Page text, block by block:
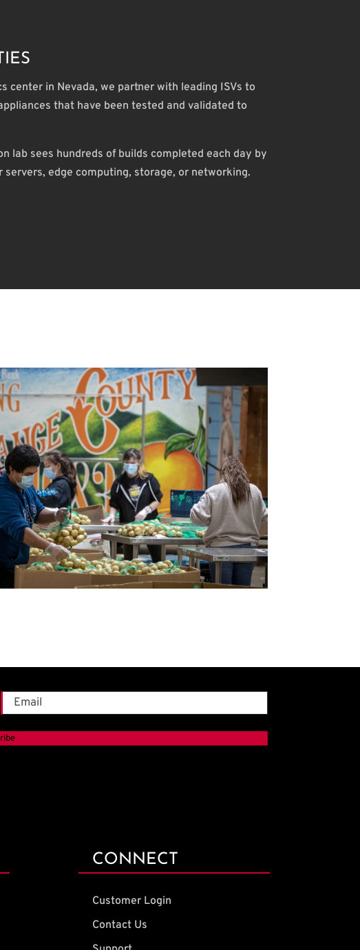
center in Nevada, we partner with leading ISVs to
that have been tested and validated to
lab sees hundreds of builds completed each day by
edge computing, storage, or networking.
Email*
CONNECT
Customer Login
Contact Us